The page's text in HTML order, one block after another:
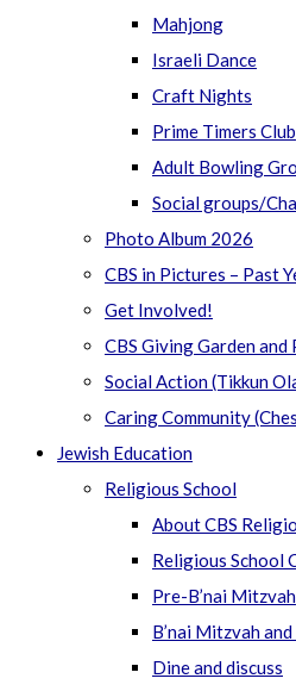
Mahjong
Israeli Dance
Craft Nights
Prime Timers Club
Adult Bowling
Social groups/
Photo Album 2026
CBS in Pictures – Past
Get Involved!
CBS Giving Garden and
Social Action (Tikkun
Caring Community
Jewish Education
Religious School
About CBS
Religious School
Pre-B’nai Mitzvah
B’nai Mitzvah
Dine and discuss